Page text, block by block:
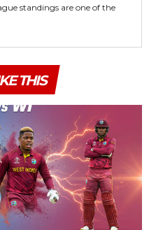
standings are one of the
THIS